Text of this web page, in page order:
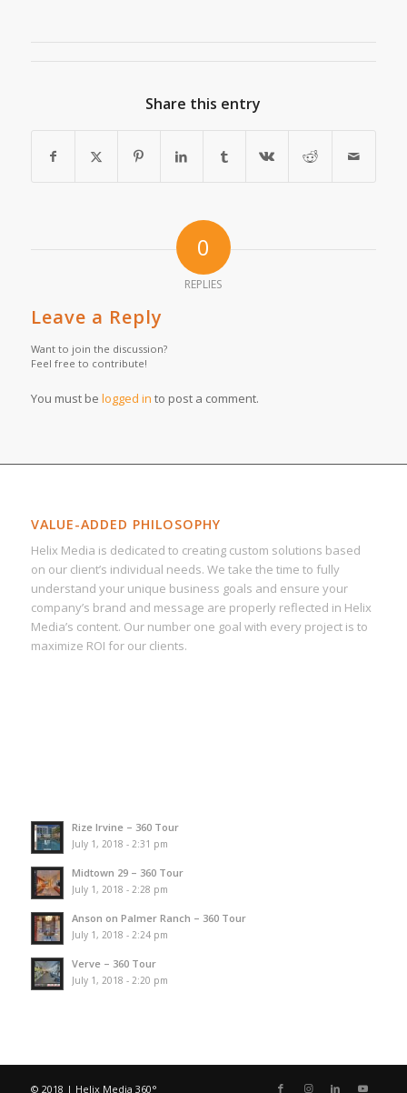
Share this entry
0
REPLIES
Leave a Reply
Want to join the discussion?
Feel free to contribute!
You must be logged in to post a comment.
VALUE-ADDED PHILOSOPHY
Helix Media is dedicated to creating custom solutions based
on our client’s individual needs. We take the time to fully
understand your unique business goals and ensure your
company’s brand and message are properly reflected in Helix
Media’s content. Our number one goal with every project is to
maximize ROI for our clients.
Rize Irvine – 360 Tour
July 1, 2018 - 2:31 pm
Midtown 29 – 360 Tour
July 1, 2018 - 2:28 pm
Anson on Palmer Ranch – 360 Tour
July 1, 2018 - 2:24 pm
Verve – 360 Tour
July 1, 2018 - 2:20 pm
© 2018 | Helix Media 360°